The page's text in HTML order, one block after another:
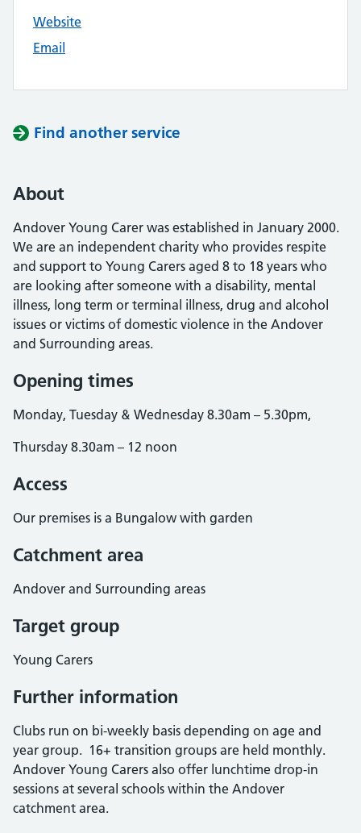
Website
Email
Find another service
About
Andover Young Carer was established in January 2000.
We are an independent charity who provides respite
and support to Young Carers aged 8 to 18 years who
are looking after someone with a disability, mental
illness, long term or terminal illness, drug and alcohol
issues or victims of domestic violence in the Andover
and Surrounding areas.
Opening times
Monday, Tuesday & Wednesday 8.30am – 5.30pm,
Thursday 8.30am – 12 noon
Access
Our premises is a Bungalow with garden
Catchment area
Andover and Surrounding areas
Target group
Young Carers
Further information
Clubs run on bi-weekly basis depending on age and
year group. 16+ transition groups are held monthly.
Andover Young Carers also offer lunchtime drop-in
sessions at several schools within the Andover
catchment area.